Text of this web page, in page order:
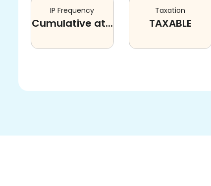
IP Frequency
Cumulative at...
Taxation
TAXABLE